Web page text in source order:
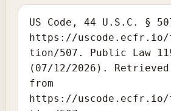
US Code, 44 U.S.C. §
https://
tion/507. Public Law
(07/12/2026). Retrieved
from
https://